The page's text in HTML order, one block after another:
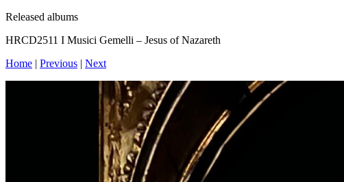
Released albums
HRCD2511 I Musici Gemelli – Jesus of Nazareth
Home | Previous | Next